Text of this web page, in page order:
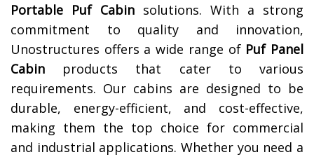
Portable Puf Cabin solutions. With a strong
commitment to quality and innovation,
Unostructures offers a wide range of Puf Panel
Cabin products that cater to various
requirements. Our cabins are designed to be
durable, energy-efficient, and cost-effective,
making them the top choice for commercial
and industrial applications. Whether you need a